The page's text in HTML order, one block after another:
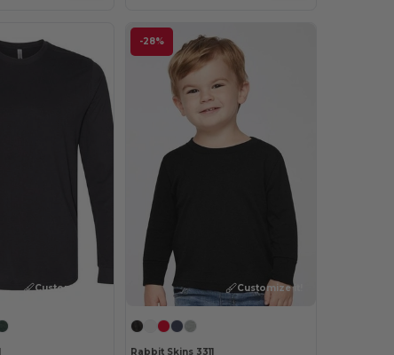
Customize it!
-28%
Customize it!
Rabbit Skins 3311